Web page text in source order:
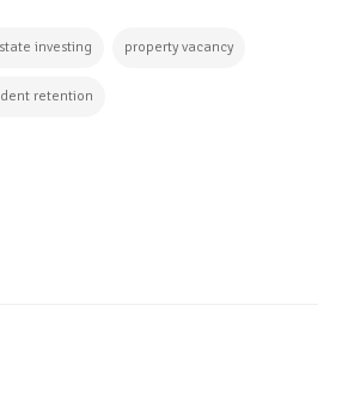
investing property vacancy
retention